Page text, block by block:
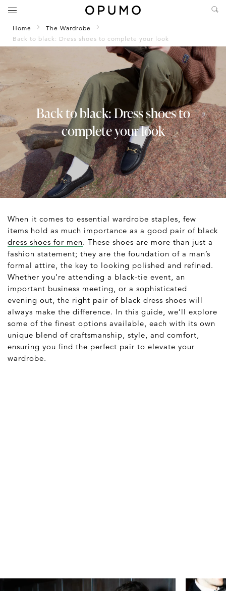
Home
The Wardrobe
Back to black: Dress shoes to complete your look
Back to black: Dress shoes to
complete your look
When it comes to essential wardrobe staples, few
items hold as much importance as a good pair of black
dress shoes for men. These shoes are more than just a
fashion statement; they are the foundation of a man’s
formal attire, the key to looking polished and refined.
Whether you’re attending a black-tie event, an
important business meeting, or a sophisticated
evening out, the right pair of black dress shoes will
always make the difference. In this guide, we’ll explore
some of the finest options available, each with its own
unique blend of craftsmanship, style, and comfort,
ensuring you find the perfect pair to elevate your
wardrobe.